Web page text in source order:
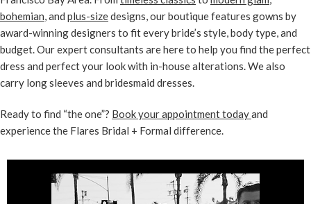
bohemian, and plus-sizedesigns, our boutique features gowns by
award-winning designers to fit every bride’s style, body type, and
budget. Our expert consultants are here to help you find the perfect
dress and perfect your look with in-house alterations. We also
carry long sleeves and bridesmaid dresses.
Ready to find “the one”? Book your appointment todayand
experience the Flares Bridal + Formal difference.